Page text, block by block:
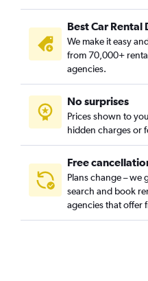
Best Car Rental
We make it easy
from 70,000+
agencies.
No surprises
Prices shown to
hidden charges or
Free
Plans change – we
search and book
agencies that offer